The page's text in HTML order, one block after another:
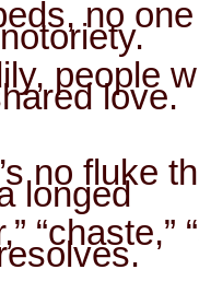
no
people
love.
no fluke
longed
“chaste,”